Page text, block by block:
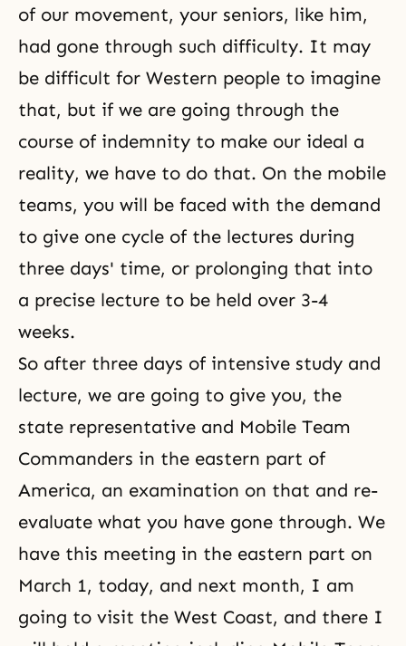
of our movement, your seniors, like him,
had gone through such difficulty. It may
be difficult for Western people to imagine
that, but if we are going through the
course of indemnity to make our ideal a
reality, we have to do that. On the mobile
teams, you will be faced with the demand
to give one cycle of the lectures during
three days' time, or prolonging that into
a precise lecture to be held over 3-4
weeks.
So after three days of intensive study and
lecture, we are going to give you, the
state representative and Mobile Team
Commanders in the eastern part of
America, an examination on that and re-
evaluate what you have gone through. We
have this meeting in the eastern part on
March 1, today, and next month, I am
going to visit the West Coast, and there I